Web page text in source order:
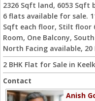
2326 Sqft land, 6053 Sqft
6 flats available for sale.
Sqft each floor, Stilt floor
Room, One Balcony,
North Facing available, 20
2 BHK Flat for Sale in
Contact
Anish